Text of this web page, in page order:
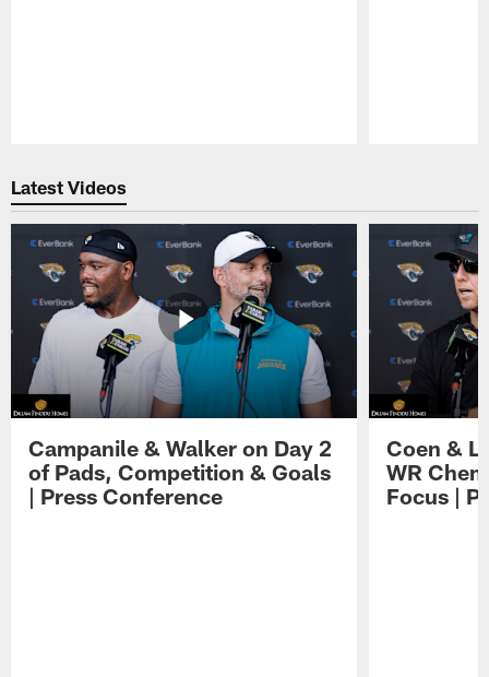
Latest Videos
Campanile & Walker on Day 2
of Pads, Competition & Goals
| Press Conference
Coen &
WR
Focus |